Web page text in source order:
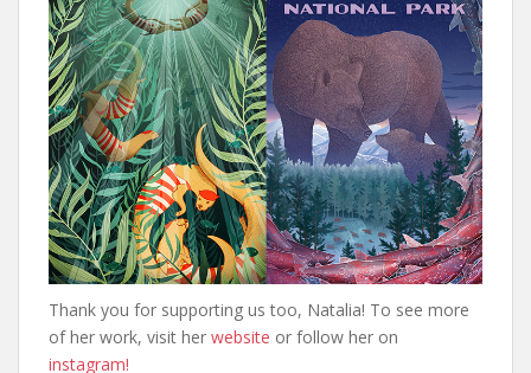
Thank you for supporting us too, Natalia! To see more
of her work, visit her website or follow her on
instagram!